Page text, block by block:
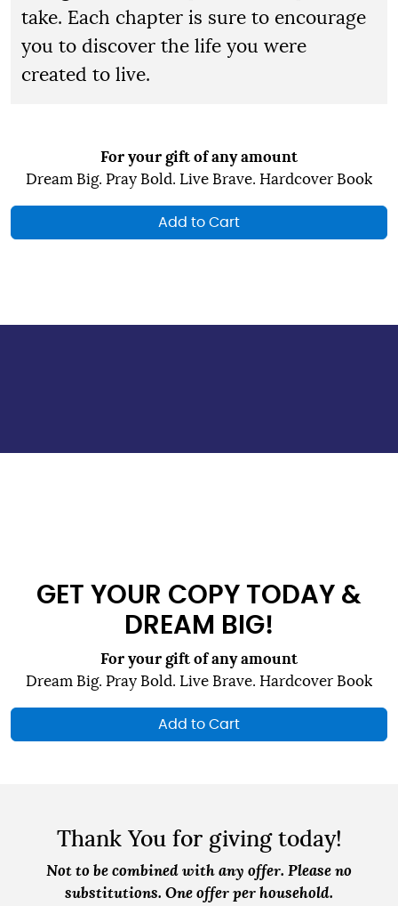
take. Each chapter is sure to encourage
you to discover the life you were
created to live.
For your gift of any amount
Dream Big. Pray Bold. Live Brave. Hardcover Book
Add to Cart
GET YOUR COPY TODAY &
DREAM BIG!
For your gift of any amount
Dream Big. Pray Bold. Live Brave. Hardcover Book
Add to Cart
Thank You for giving today!
Not to be combined with any offer. Please no
substitutions. One offer per household.